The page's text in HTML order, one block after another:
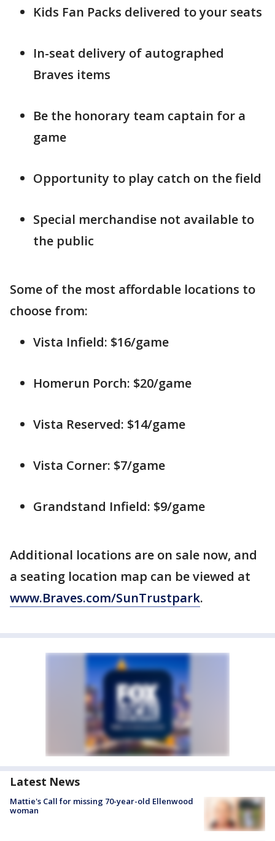
Kids Fan Packs delivered to your seats
In-seat delivery of autographed
Braves items
Be the honorary team captain for a
game
Opportunity to play catch on the field
Special merchandise not available to
the public
Some of the most affordable locations to
choose from:
Vista Infield: $16/game
Homerun Porch: $20/game
Vista Reserved: $14/game
Vista Corner: $7/game
Grandstand Infield: $9/game
Additional locations are on sale now, and
a seating location map can be viewed at
www.Braves.com/SunTrustpark.
Latest News
Mattie's Call for missing 70-year-old Ellenwood
woman